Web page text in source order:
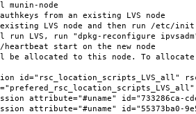
node
from an existing LVS node
LVS node and then run /etc/
LVS, run "dpkg-reconfigure
start on the new node
be allocated to this node. To
id="733286ca-cde9-
id="55373ba0-9e5e-